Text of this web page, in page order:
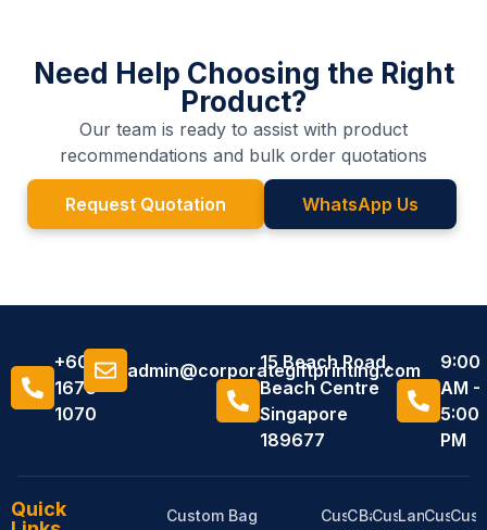
Need Help Choosing the Right
Product?
Our team is ready to assist with product
recommendations and bulk order quotations
Request Quotation WhatsApp Us
+6011
1676
1070
admin@corporategiftprinting.com
15 Beach Road,
Beach Centre
Singapore
189677
9:00
AM -
5:00
PM
Quick
Custom Bag
Custom
Custom
Bandanas
Custom
Lanyard
Custom